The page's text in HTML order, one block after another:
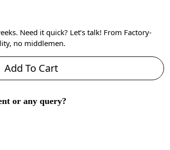
Need it quick? Let’s talk! From Factory-
no middlemen.
Add To Cart
or any query?